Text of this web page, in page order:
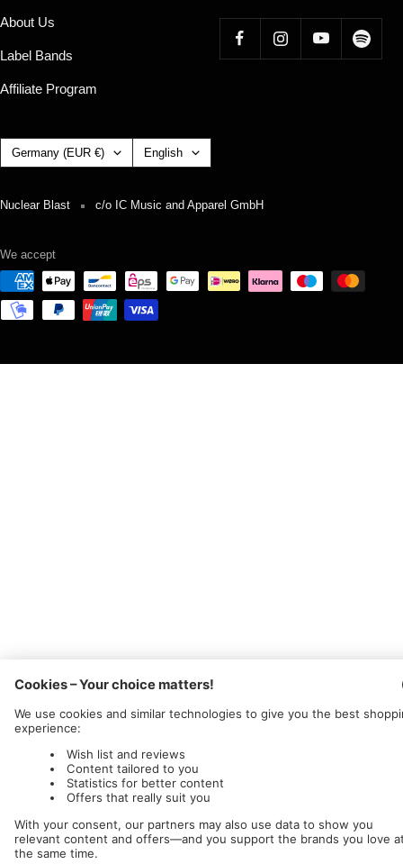
About Us
Label Bands
Affiliate Program
Country/region Germany (EUR €) Language
English
Nuclear Blast c/o IC Music and Apparel GmbH
We accept